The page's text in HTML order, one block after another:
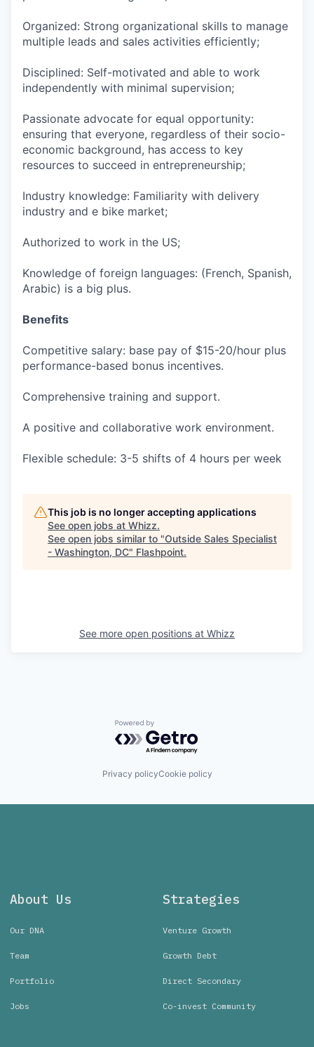
Organized: Strong organizational skills to manage
multiple leads and sales activities efficiently;
Disciplined: Self-motivated and able to work
independently with minimal supervision;
Passionate advocate for equal opportunity:
ensuring that everyone, regardless of their socio-
economic background, has access to key
resources to succeed in entrepreneurship;
Industry knowledge: Familiarity with delivery
industry and e bike market;
Authorized to work in the US;
Knowledge of foreign languages: (French, Spanish,
Arabic) is a big plus.
Benefits
Competitive salary: base pay of $15-20/hour plus
performance-based bonus incentives.
Comprehensive training and support.
A positive and collaborative work environment.
Flexible schedule: 3-5 shifts of 4 hours per week
This job is no longer accepting applications
See open jobs at Whizz.
See open jobs similar to "Outside Sales Specialist
- Washington, DC" Flashpoint.
See more open positions at Whizz
Powered by Getro.com
Privacy policyCookie policy
About Us
Our DNA
Team
Portfolio
Jobs
Strategies
Venture Growth
Growth Debt
Direct Secondary
Co-invest Community